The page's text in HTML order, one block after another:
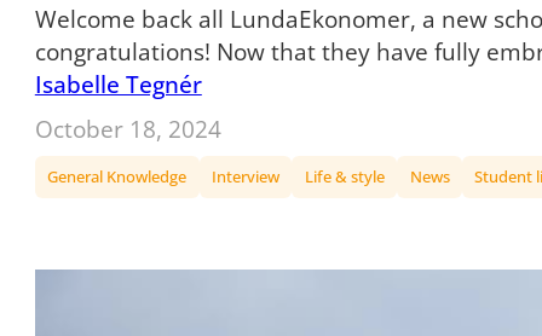
Welcome back all LundaEkonomer, a new
congratulations! Now that they have fully
Isabelle Tegnér
October 18, 2024
General Knowledge Interview Life & style News Student